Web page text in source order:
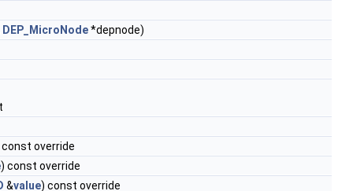
DEP_MicroNode*depnode)
const override
) const override
&value) const override